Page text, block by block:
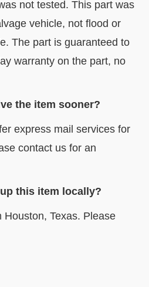
not tested. This part was
vehicle, not flood or
The part is guaranteed to
warranty on the part, no
the item sooner?
express mail services for
contact us for an
up this item locally?
Houston, Texas. Please